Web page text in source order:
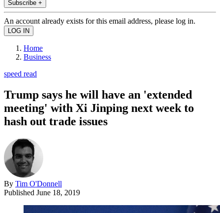
Subscribe +
An account already exists for this email address, please log in.
Home
Business
speed read
Trump says he will have an 'extended
meeting' with Xi Jinping next week to
hash out trade issues
By Tim O'Donnell
Published June 18, 2019